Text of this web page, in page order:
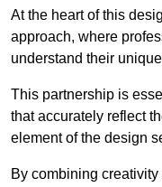
At the heart of this
approach, where
understand their
This partnership is
that accurately reflect
element of the design
By combining